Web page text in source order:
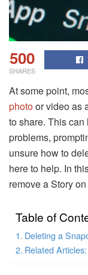
500
SHARES
At some point,
photoor video as
to share. This
problems,
unsure how to
here to help. In
remove a Story
Table of
Deleting a
Related Articles: